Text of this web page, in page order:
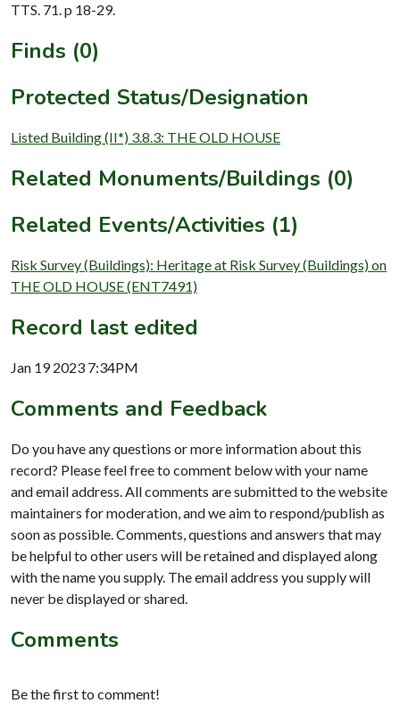
TTS. 71. p 18-29.
Finds (0)
Protected Status/Designation
Listed Building (II*) 3.8.3: THE OLD HOUSE
Related Monuments/Buildings (0)
Related Events/Activities (1)
Risk Survey (Buildings): Heritage at Risk Survey (Buildings) on
THE OLD HOUSE (ENT7491)
Record last edited
Jan 19 2023 7:34PM
Comments and Feedback
Do you have any questions or more information about this
record? Please feel free to comment below with your name
and email address. All comments are submitted to the website
maintainers for moderation, and we aim to respond/publish as
soon as possible. Comments, questions and answers that may
be helpful to other users will be retained and displayed along
with the name you supply. The email address you supply will
never be displayed or shared.
Comments
Be the first to comment!